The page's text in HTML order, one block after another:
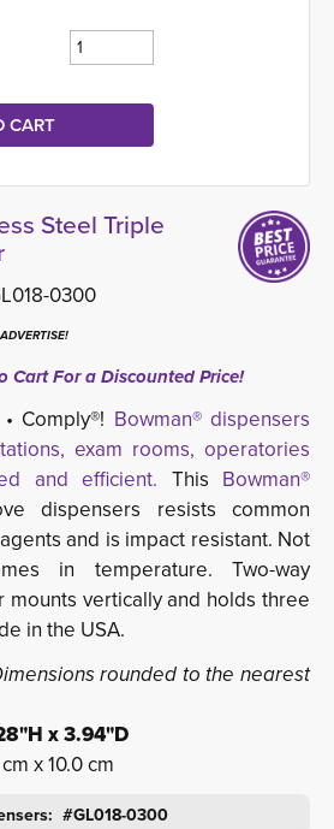
Steel Triple
0300
Cart For a Discounted Price!
Comply®! Bowman® dispensers
exam rooms, operatories
and efficient. This Bowman®
dispensers resists common
and is impact resistant. Not
in temperature. Two-way
mounts vertically and holds three
in the USA.
rounded to the nearest
x 3.94"D
x 10.0 cm
#GL018-0300